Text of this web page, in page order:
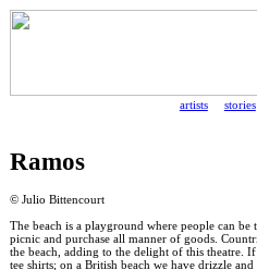
artists stories
Ramos
© Julio Bittencourt
The beach is a playground where people can be
picnic and purchase all manner of goods.
the beach, adding to the delight of this theatre.
tee shirts; on a British beach we have drizzle